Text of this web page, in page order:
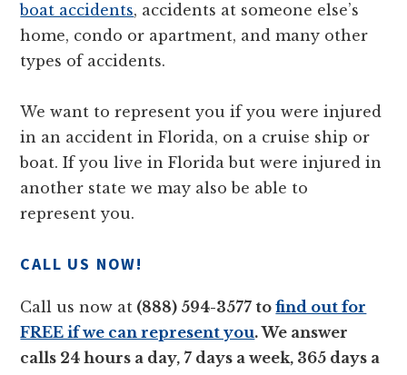
boat accidents, accidents at someone else’s
home, condo or apartment, and many other
types of accidents.
We want to represent you if you were injured
in an accident in Florida, on a cruise ship or
boat. If you live in Florida but were injured in
another state we may also be able to
represent you.
CALL US NOW!
Call us now at (888) 594-3577 to find out for
FREE if we can represent you. We answer
calls 24 hours a day, 7 days a week, 365 days a